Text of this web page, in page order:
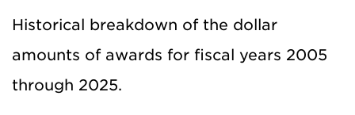
Historical breakdown of the dollar
amounts of awards for fiscal years 2005
through 2025.